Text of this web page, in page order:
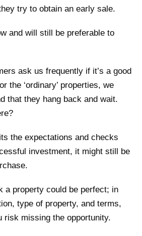
try to obtain an early sale.
and will still be preferable to
ask us frequently if it’s a good
the ‘ordinary’ properties, we
that they hang back and wait.
the expectations and checks
investment, it might still be
a property could be perfect; in
type of property, and terms,
risk missing the opportunity.